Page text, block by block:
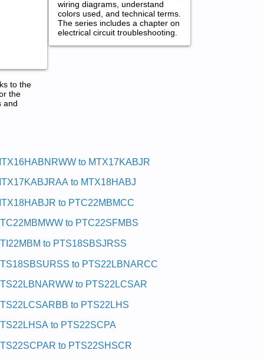
to the
the
and
wiring diagrams, understand
colors used, and technical terms.
The series includes a chapter on
electrical circuit troubleshooting.
to MTX17KABJR
to MTX18HABJ
to PTC22MBMCC
to PTC22SFMBS
to PTS18SBSJRSS
to PTS22LBNARCC
to PTS22LCSAR
to PTS22LHS
to PTS22SCPA
to PTS22SHSCR